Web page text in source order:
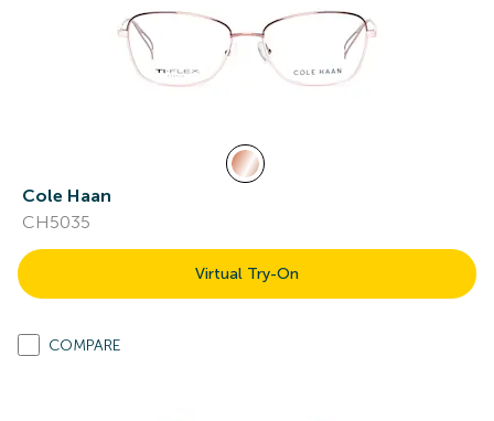
Cole Haan
CH5035
Virtual Try-On
COMPARE